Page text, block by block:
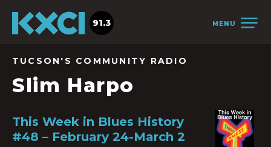
MENU
91.3
TUCSON'S COMMUNITY RADIO
Slim Harpo
This Week in Blues History
#48 – February 24-March 2